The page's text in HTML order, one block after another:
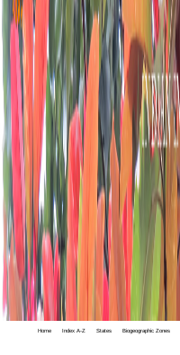
Home Index A-Z States Biogeographic Zones